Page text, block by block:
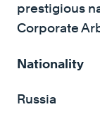
prestigious
Corporate
Nationality
Russia